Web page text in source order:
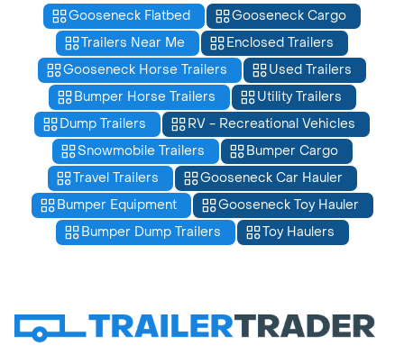
Gooseneck Flatbed
Gooseneck Cargo
Trailers Near Me
Enclosed Trailers
Gooseneck Horse Trailers
Used Trailers
Bumper Horse Trailers
Utility Trailers
Dump Trailers
RV - Recreational Vehicles
Snowmobile Trailers
Bumper Cargo
Travel Trailers
Gooseneck Car Hauler
Bumper Equipment
Gooseneck Toy Hauler
Bumper Dump Trailers
Toy Haulers